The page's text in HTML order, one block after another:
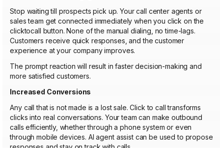
Stop waiting till prospects pick up. Your call center agents or
sales team get connected immediately when you click on the
clicktocall button. None of the manual dialing, no time-lags.
Customers receive quick responses, and the customer
experience at your company improves.
The prompt reaction will result in faster decision-making and
more satisfied customers.
Increased Conversions
Any call that is not made is a lost sale. Click to call transforms
clicks into real conversations. Your team can make outbound
calls efficiently, whether through a phone system or even
through mobile devices. AI agent assist can be used to propose